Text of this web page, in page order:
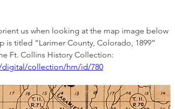
us when looking at the map image below
is titled “Larimer County, Colorado, 1899”
Ft. Collins History Collection:
collection/hm/id/780